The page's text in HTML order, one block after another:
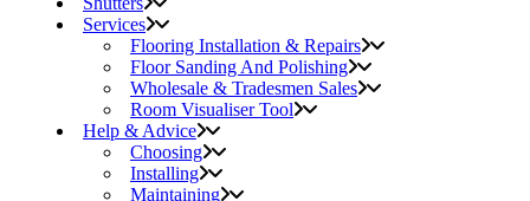
Services
Flooring Installation & Repairs
Floor Sanding And Polishing
Wholesale & Tradesmen Sales
Room Visualiser Tool
Help & Advice
Choosing
Installing
Maintaining